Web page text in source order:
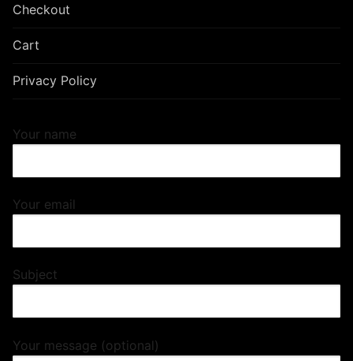
Checkout
Cart
Privacy Policy
Your name
Your email
Subject
Your message (optional)